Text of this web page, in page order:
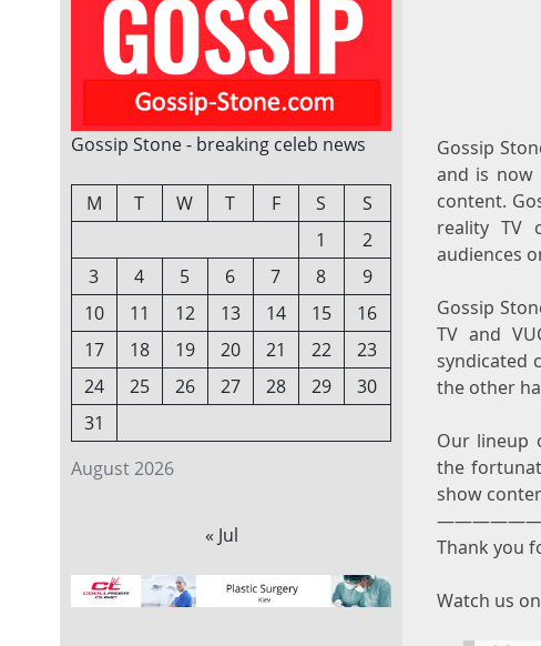
Gossip Stone - breaking celeb news
August 2026
M T W T F S
S
1
2
3
4 5 6 7 8
9
10
11 12 13 14 15
16
17
18 19 20 21 22
23
24
25 26 27 28 29
30
31
« Jul
Gossip
and is now
content.
reality TV
audiences
Gossip
TV and
syndicated
the other
Our lineup
the
show
Thank you
Watch us